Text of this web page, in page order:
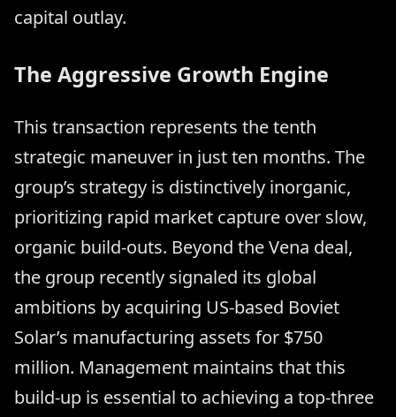
capital outlay.
The Aggressive Growth Engine
This transaction represents the tenth
strategic maneuver in just ten months. The
group’s strategy is distinctively inorganic,
prioritizing rapid market capture over slow,
organic build-outs. Beyond the Vena deal,
the group recently signaled its global
ambitions by acquiring US-based Boviet
Solar’s manufacturing assets for $750
million. Management maintains that this
build-up is essential to achieving a top-three